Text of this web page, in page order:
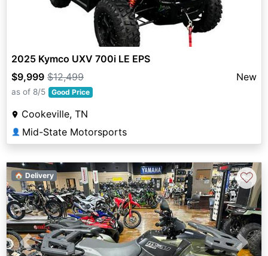
2025 Kymco UXV 700i LE EPS
$9,999 $12,499 New
as of 8/5 Good Price
Cookeville, TN
👤 Mid-State Motorsports
Previous Next
🏠 Delivery ♡